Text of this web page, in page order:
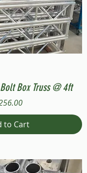
Box Truss @ 4ft
to Cart